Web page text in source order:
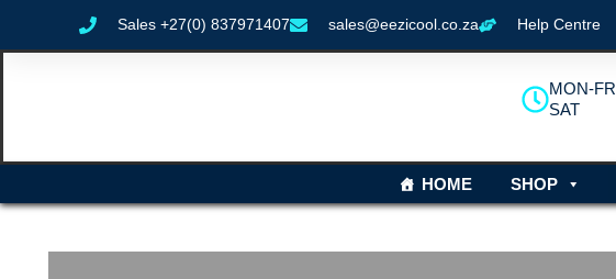
Sales +27(0) 837971407 sales@eezicool.co.za Help Centre
MON-
SAT
HOME SHOP